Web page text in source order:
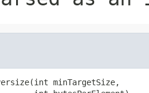
minTargetSize,